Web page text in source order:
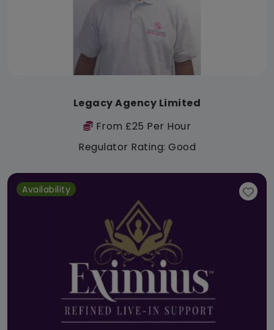
Legacy Agency Limited
From £25 Per Hour
Regulator Rating: Good
Availability